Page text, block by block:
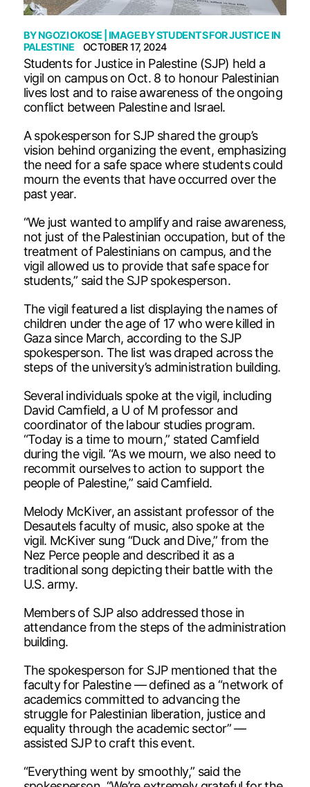
BYNGOZI OKOSE | IMAGE BYSTUDENTS FOR JUSTICE IN
PALESTINE
OCTOBER 17, 2024
Students for Justice in Palestine (SJP) held a
vigil on campus on Oct. 8 to honour Palestinian
lives lost and to raise awareness of the ongoing
conflict between Palestine and Israel.
A spokesperson for SJP shared the group’s
vision behind organizing the event, emphasizing
the need for a safe space where students could
mourn the events that have occurred over the
past year.
“We just wanted to amplify and raise awareness,
not just of the Palestinian occupation, but of the
treatment of Palestinians on campus, and the
vigil allowed us to provide that safe space for
students,” said the SJP spokesperson.
The vigil featured a list displaying the names of
children under the age of 17 who were killed in
Gaza since March, according to the SJP
spokesperson. The list was draped across the
steps of the university’s administration building.
Several individuals spoke at the vigil, including
David Camfield, a U of M professor and
coordinator of the labour studies program.
“Today is a time to mourn,” stated Camfield
during the vigil. “As we mourn, we also need to
recommit ourselves to action to support the
people of Palestine,” said Camfield.
Melody McKiver, an assistant professor of the
Desautels faculty of music, also spoke at the
vigil. McKiver sung “Duck and Dive,” from the
Nez Perce people and described it as a
traditional song depicting their battle with the
U.S. army.
Members of SJP also addressed those in
attendance from the steps of the administration
building.
The spokesperson for SJP mentioned that the
faculty for Palestine — defined as a “network of
academics committed to advancing the
struggle for Palestinian liberation, justice and
equality through the academic sector” —
assisted SJP to craft this event.
“Everything went by smoothly,” said the